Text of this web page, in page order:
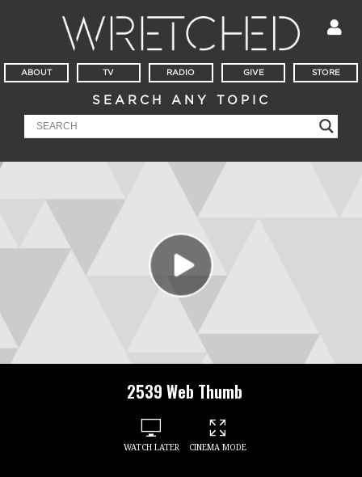
ABOUT TV RADIO GIVE STORE
SEARCH ANY TOPIC
2539 Web Thumb
WATCH LATER CINEMA MODE